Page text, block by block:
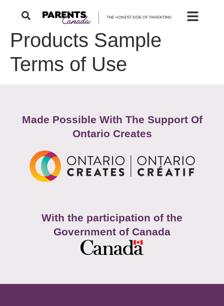
Products Sample
Terms of Use
Made Possible With The Support Of
Ontario Creates
With the participation of the
Government of Canada